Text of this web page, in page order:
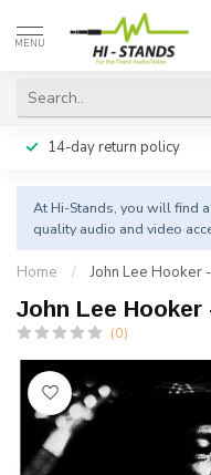
MENU
14-day return policy
At Hi-Stands, you will find
quality audio and video
Home / John Lee Hooker
John Lee Hooker
(0)